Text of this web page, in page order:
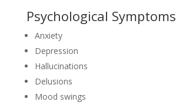
Psychological Symptoms
Anxiety
Depression
Hallucinations
Delusions
Mood swings